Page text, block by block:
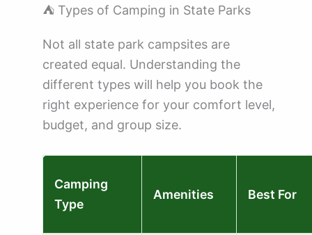
⛺ Types of Camping in State Parks
Not all state park campsites are
created equal. Understanding the
different types will help you book the
right experience for your comfort level,
budget, and group size.
Camping
Type
Amenities Best For